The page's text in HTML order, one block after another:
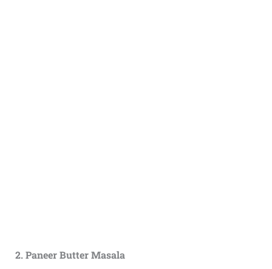
2. Paneer Butter Masala